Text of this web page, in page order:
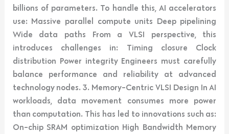
billions of parameters. To handle this, AI accelerators
use: Massive parallel compute units Deep pipelining
Wide data paths From a VLSI perspective, this
introduces challenges in: Timing closure Clock
distribution Power integrity Engineers must carefully
balance performance and reliability at advanced
technology nodes. 3. Memory-Centric VLSI Design In AI
workloads, data movement consumes more power
than computation. This has led to innovations such as:
On-chip SRAM optimization High Bandwidth Memory